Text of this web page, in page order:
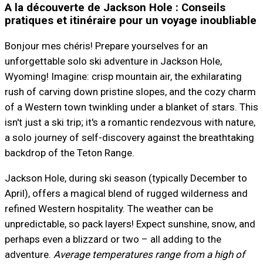
A la découverte de Jackson Hole : Conseils
pratiques et itinéraire pour un voyage inoubliable
Bonjour mes chéris! Prepare yourselves for an
unforgettable solo ski adventure in Jackson Hole,
Wyoming! Imagine: crisp mountain air, the exhilarating
rush of carving down pristine slopes, and the cozy charm
of a Western town twinkling under a blanket of stars. This
isn't just a ski trip; it's a romantic rendezvous with nature,
a solo journey of self-discovery against the breathtaking
backdrop of the Teton Range.
Jackson Hole, during ski season (typically December to
April), offers a magical blend of rugged wilderness and
refined Western hospitality. The weather can be
unpredictable, so pack layers! Expect sunshine, snow, and
perhaps even a blizzard or two – all adding to the
adventure. Average temperatures range from a high of